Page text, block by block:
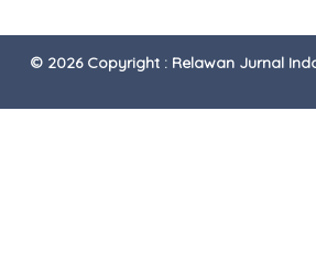
© 2026 Copyright : Relawan Jurnal